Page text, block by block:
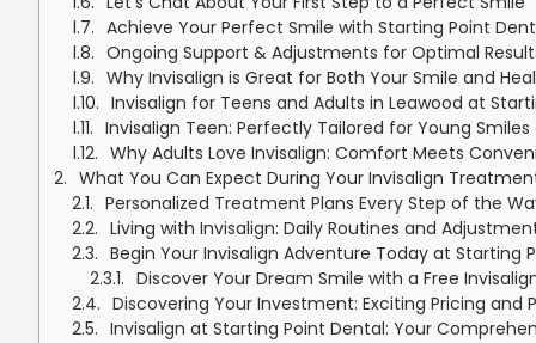
Achieve Your Perfect Smile with Starting Point
Ongoing Support & Adjustments for Optimal
Why Invisalign is Great for Both Your Smile and
Invisalign for Teens and Adults in Leawood at
Invisalign Teen: Perfectly Tailored for Young
Why Adults Love Invisalign: Comfort Meets
What You Can Expect During Your Invisalign
Personalized Treatment Plans Every Step of the
Living with Invisalign: Daily Routines and
Begin Your Invisalign Adventure Today at Starting
Discover Your Dream Smile with a Free
Discovering Your Investment: Exciting Pricing
Invisalign at Starting Point Dental: Your